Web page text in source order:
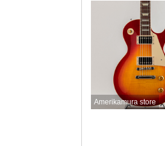
Amerikamura store